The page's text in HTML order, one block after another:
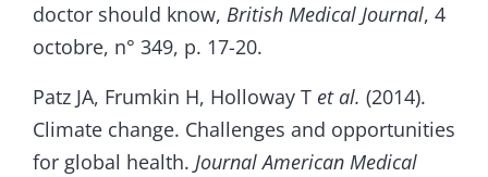
doctor should know, British Medical Journal, 4
octobre, n° 349, p. 17-20.
Patz JA, Frumkin H, Holloway T et al. (2014).
Climate change. Challenges and opportunities
for global health. Journal American Medical